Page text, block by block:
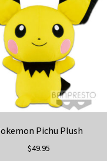
Pichu Plush
$49.95